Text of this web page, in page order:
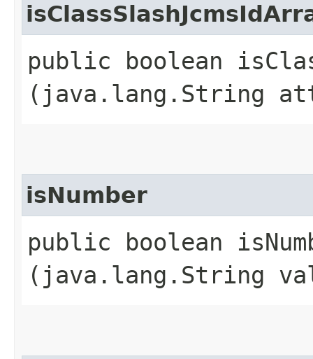
public boolean
(java.lang.String
isNumber
public boolean
(java.lang.String